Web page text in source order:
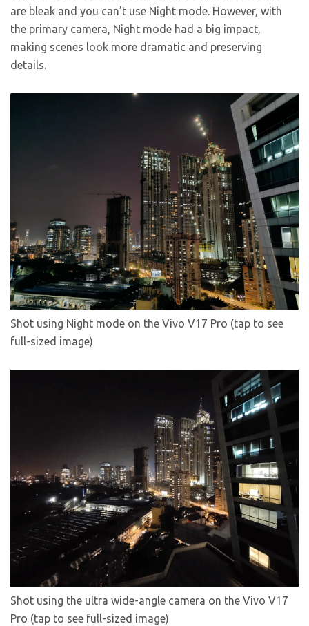
are bleak and you can’t use Night mode. However, with
the primary camera, Night mode had a big impact,
making scenes look more dramatic and preserving
details.
Shot using Night mode on the Vivo V17 Pro (tap to see
full-sized image)
Shot using the ultra wide-angle camera on the Vivo V17
Pro (tap to see full-sized image)